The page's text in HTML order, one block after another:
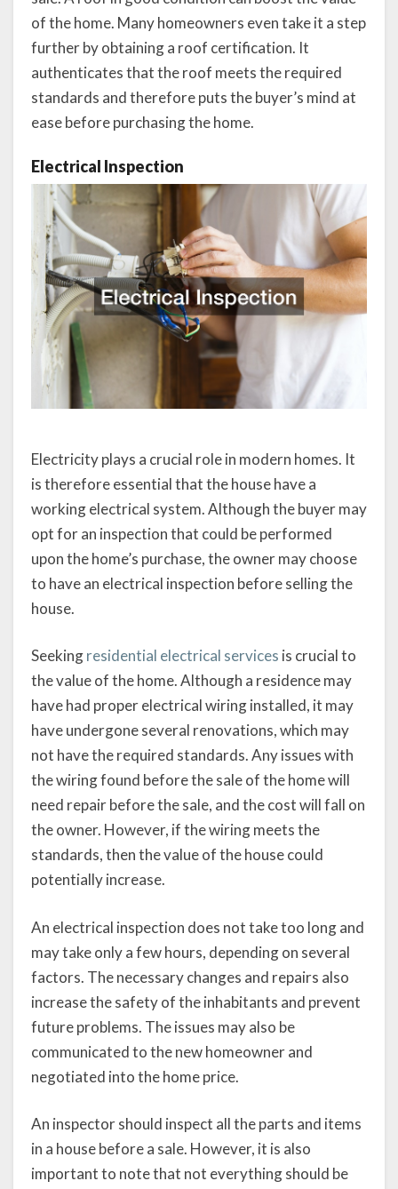
of the home. Many homeowners even take it a step
further by obtaining a roof certification. It
authenticates that the roof meets the required
standards and therefore puts the buyer’s mind at
ease before purchasing the home.
Electrical Inspection
Electricity plays a crucial role in modern homes. It
is therefore essential that the house have a
working electrical system. Although the buyer may
opt for an inspection that could be performed
upon the home’s purchase, the owner may choose
to have an electrical inspection before selling the
house.
Seekingresidential electrical services is crucial to
the value of the home. Although a residence may
have had proper electrical wiring installed, it may
have undergone several renovations, which may
not have the required standards. Any issues with
the wiring found before the sale of the home will
need repair before the sale, and the cost will fall on
the owner. However, if the wiring meets the
standards, then the value of the house could
potentially increase.
An electrical inspection does not take too long and
may take only a few hours, depending on several
factors. The necessary changes and repairs also
increase the safety of the inhabitants and prevent
future problems. The issues may also be
communicated to the new homeowner and
negotiated into the home price.
An inspector should inspect all the parts and items
in a house before a sale. However, it is also
important to note that not everything should be